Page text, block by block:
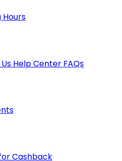
Hours
Help Center FAQs
Cashback